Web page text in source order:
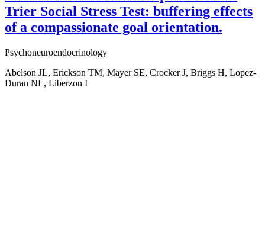
Trier Social Stress Test: buffering effects
of a compassionate goal orientation.
Psychoneuroendocrinology
Abelson JL, Erickson TM, Mayer SE, Crocker J, Briggs H, Lopez-
Duran NL, Liberzon I